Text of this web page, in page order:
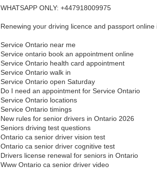
WHATSAPP ONLY: +447918009975
Renewing your driving licence and passport
Service Ontario near me
Service ontario book an appointment online
Service Ontario health card appointment
Service Ontario walk in
Service Ontario open Saturday
Do I need an appointment for Service Ontario
Service Ontario locations
Service Ontario timings
New rules for senior drivers in Ontario 2026
Seniors driving test questions
Ontario ca senior driver vision test
Ontario ca senior driver cognitive test
Drivers license renewal for seniors in Ontario
Www Ontario ca senior driver video